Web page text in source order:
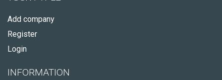
Add company
Register
Login
INFORMATION